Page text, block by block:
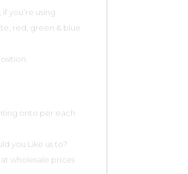
you’re using
red, green & blue
onto per each
you Like us to?
wholesale prices